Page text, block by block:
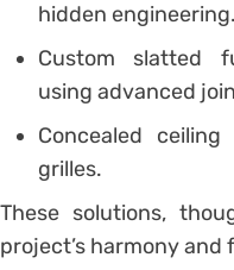
hidden engineering.
Custom slatted
using advanced
Concealed
grilles.
These solutions,
project’s harmony and